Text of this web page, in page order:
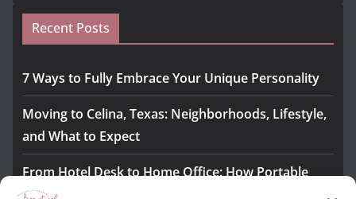
Recent Posts
7 Ways to Fully Embrace Your Unique Personality
Moving to Celina, Texas: Neighborhoods, Lifestyle,
and What to Expect
From Hotel Desk to Home Office: How Portable
Monitors Bridge the Gap